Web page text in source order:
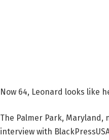
Now 64, Leonard looks like
The Palmer Park,
interview with